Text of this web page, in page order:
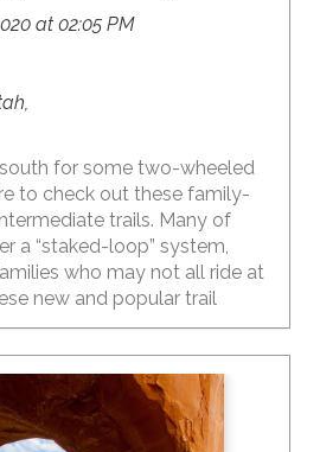
at 02:05 PM
for some two-wheeled
to check out these family-
trails. Many of
a “staked-loop” system,
who may not all ride at
new and popular trail
shorter loops, each at a
can ride at their own
up back at the trailhead.